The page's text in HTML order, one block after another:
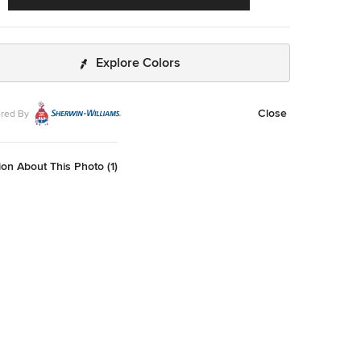
Explore Colors
By Close
About This Photo (1)